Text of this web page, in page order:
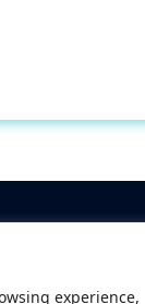
experience,
Database Searches